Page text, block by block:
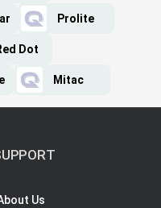
Prolite
Dot
Mitac
Us